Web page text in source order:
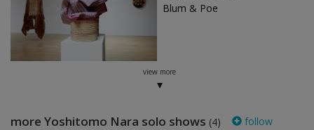
Blum & Poe
view more
more Yoshitomo Nara solo shows (4) follow